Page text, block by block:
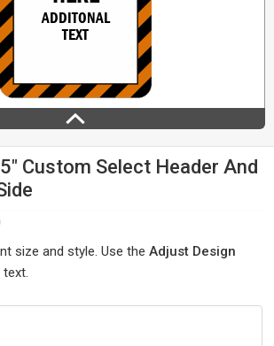
Custom Select Header And
size and style. Use the Adjust Design